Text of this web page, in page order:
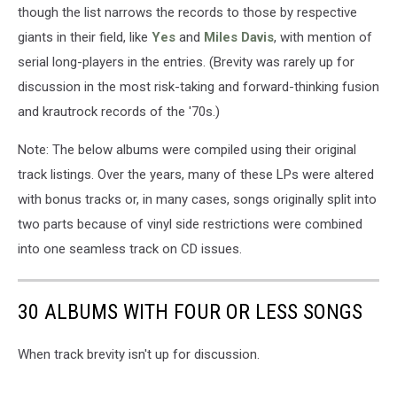
though the list narrows the records to those by respective
giants in their field, like Yes and Miles Davis, with mention of
serial long-players in the entries. (Brevity was rarely up for
discussion in the most risk-taking and forward-thinking fusion
and krautrock records of the '70s.)
Note: The below albums were compiled using their original
track listings. Over the years, many of these LPs were altered
with bonus tracks or, in many cases, songs originally split into
two parts because of vinyl side restrictions were combined
into one seamless track on CD issues.
30 ALBUMS WITH FOUR OR LESS SONGS
When track brevity isn't up for discussion.